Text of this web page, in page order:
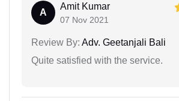
A
Amit Kumar
07 Nov 2021
Review By: Adv. Geetanjali Bali
Quite satisfied with the service.